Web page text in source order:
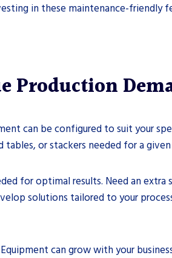
in these maintenance-friendly
Production
can be configured to suit your
or stackers needed for a
for optimal results. Need an
solutions tailored to your
can grow with your